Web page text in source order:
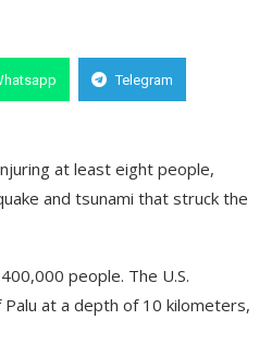
Telegram
at least eight people,
and tsunami that struck the
people. The U.S.
at a depth of 10 kilometers,